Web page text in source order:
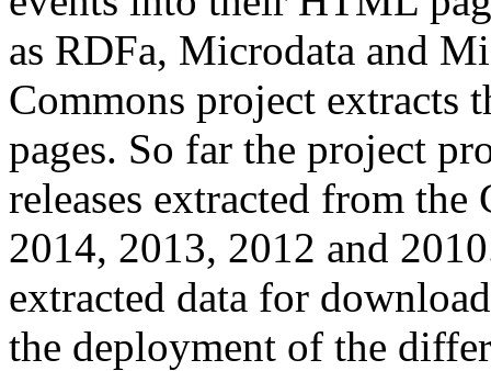
as RDFa, Microdata and
Commons project extracts
pages. So far the project
releases extracted from
2014, 2013, 2012 and
extracted data for
the deployment of the